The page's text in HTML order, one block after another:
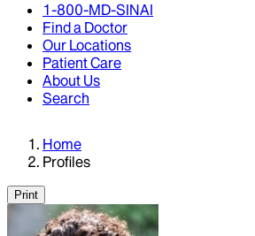
1-800-MD-SINAI
Find a Doctor
Our Locations
Patient Care
About Us
Search
Home
Profiles
Print